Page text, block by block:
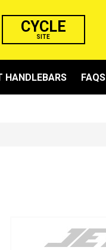
CYCLE
SITE
HANDLEBARS FAQS